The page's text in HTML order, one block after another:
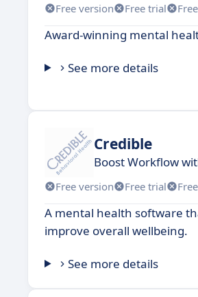
Free version Free trial
Award-winning mental
See more details
Credible
Boost Workflow
Free version Free trial
A mental health software
improve overall wellbeing.
See more details